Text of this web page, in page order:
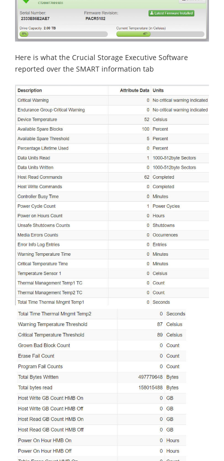
Here is what the Crucial Storage Executive Software
reported over the SMART information tab